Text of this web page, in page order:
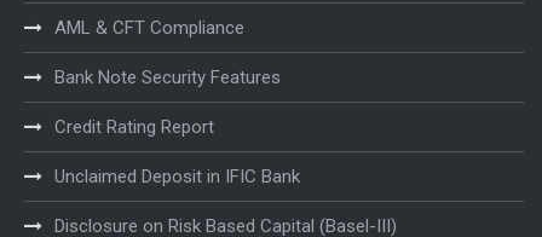
AML & CFT Compliance
Bank Note Security Features
Credit Rating Report
Unclaimed Deposit in IFIC Bank
Disclosure on Risk Based Capital (Basel-III)